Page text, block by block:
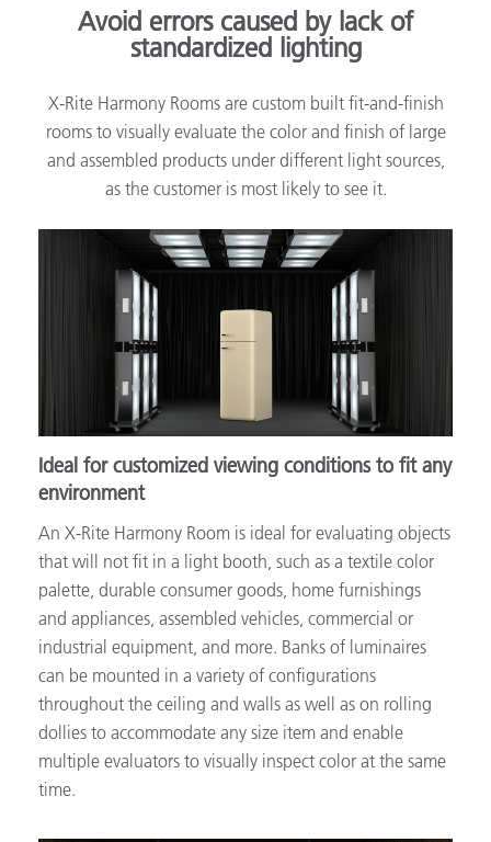
Avoid errors caused by lack of
standardized lighting
X-Rite Harmony Rooms are custom built fit-and-finish
rooms to visually evaluate the color and finish of large
and assembled products under different light sources,
as the customer is most likely to see it.
Ideal for customized viewing conditions to fit any
environment
An X-Rite Harmony Room is ideal for evaluating objects
that will not fit in a light booth, such as a textile color
palette, durable consumer goods, home furnishings
and appliances, assembled vehicles, commercial or
industrial equipment, and more. Banks of luminaires
can be mounted in a variety of configurations
throughout the ceiling and walls as well as on rolling
dollies to accommodate any size item and enable
multiple evaluators to visually inspect color at the same
time.